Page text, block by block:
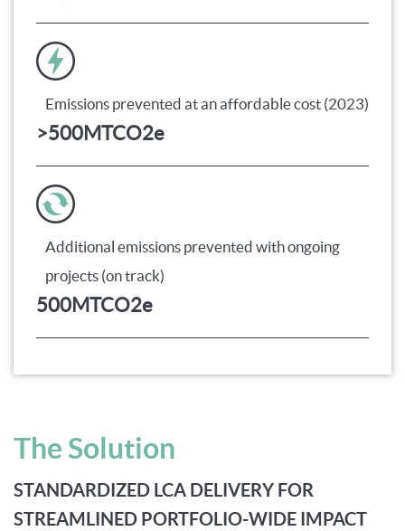
Emissions prevented at an affordable cost (2023)
>500MTCO2e
Additional emissions prevented with ongoing
projects (on track)
500MTCO2e
The Solution
STANDARDIZED LCA DELIVERY FOR
STREAMLINED PORTFOLIO-WIDE IMPACT